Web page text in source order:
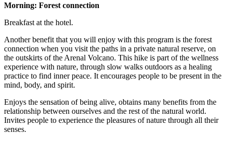
Morning: Forest connection
Breakfast at the hotel.
Another benefit that you will enjoy with this program is the forest
connection when you visit the paths in a private natural reserve, on
the outskirts of the Arenal Volcano. This hike is part of the wellness
experience with nature, through slow walks outdoors as a healing
practice to find inner peace. It encourages people to be present in the
mind, body, and spirit.
Enjoys the sensation of being alive, obtains many benefits from the
relationship between ourselves and the rest of the natural world.
Invites people to experience the pleasures of nature through all their
senses.